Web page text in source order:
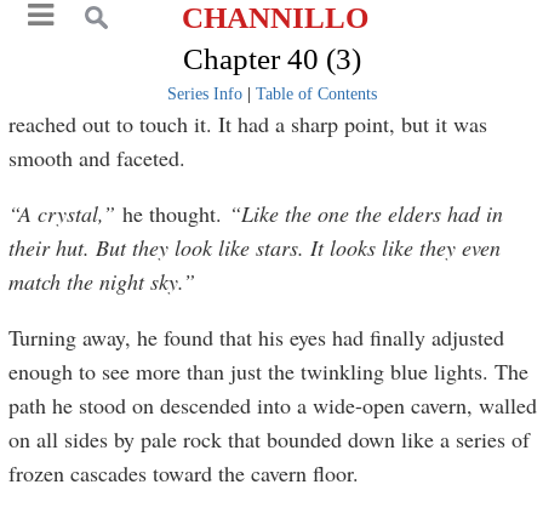
CHANNILLO
Chapter 40 (3)
Series Info| Table of Contents
reached out to touch it. It had a sharp point, but it was
smooth and faceted.
“A crystal,” he thought. “Like the one the elders had in
their hut. But they look like stars. It looks like they even
match the night sky.”
Turning away, he found that his eyes had finally adjusted
enough to see more than just the twinkling blue lights. The
path he stood on descended into a wide-open cavern, walled
on all sides by pale rock that bounded down like a series of
frozen cascades toward the cavern floor.